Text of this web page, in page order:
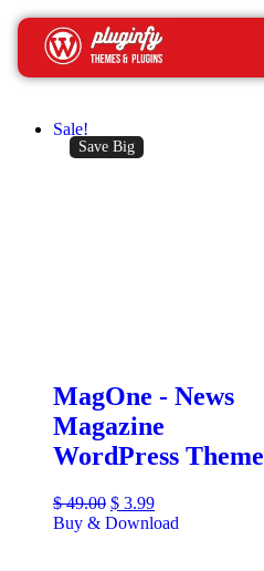
Sale!
Save Big
MagOne -­ News
Magazine
WordPress Theme
$49.00 $ 3.99
Buy & Download